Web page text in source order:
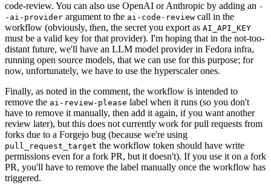
code-review. You can also use OpenAI or Anthropic by adding an -
-ai-provider argument to the ai-code-review call in the
workflow (obviously, then, the secret you export as AI_API_KEY
must be a valid key for that provider). I'm hoping that in the not-too-
distant future, we'll have an LLM model provider in Fedora infra,
running open source models, that we can use for this purpose; for
now, unfortunately, we have to use the hyperscaler ones.
Finally, as noted in the comment, the workflow is intended to
remove the ai-review-please label when it runs (so you don't
have to remove it manually, then add it again, if you want another
review later), but this does not currently work for pull requests from
forks due to a Forgejo bug (because we're using
pull_request_target the workflow token should have write
permissions even for a fork PR, but it doesn't). If you use it on a fork
PR, you'll have to remove the label manually once the workflow has
triggered.